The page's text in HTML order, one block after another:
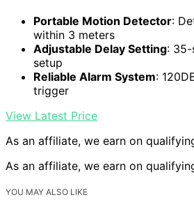
Portable Motion Detector:
within 3 meters
Adjustable Delay Setting:
setup
Reliable Alarm System:
trigger
View Latest Price
As an affiliate, we earn on
As an affiliate, we earn on
YOU MAY ALSO LIKE